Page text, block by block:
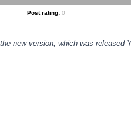
Post rating: 0
new version, which was released